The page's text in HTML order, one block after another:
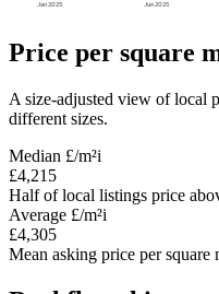
Jan 2025 Jun 2025
Price per square
A size-adjusted view of local
different sizes.
Median £/m²i
£4,215
Half of local listings price
Average £/m²i
£4,305
Mean asking price per square